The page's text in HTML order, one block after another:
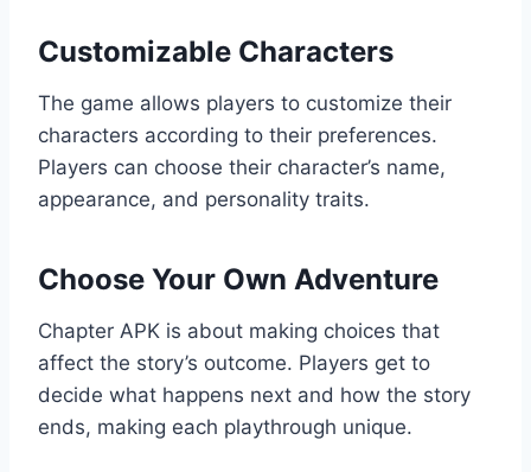
Customizable Characters
The game allows players to customize their
characters according to their preferences.
Players can choose their character’s name,
appearance, and personality traits.
Choose Your Own Adventure
Chapter APK is about making choices that
affect the story’s outcome. Players get to
decide what happens next and how the story
ends, making each playthrough unique.